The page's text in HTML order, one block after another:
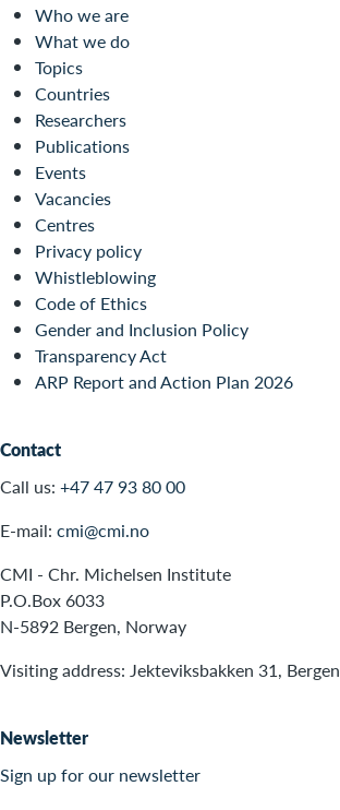
Who we are
What we do
Topics
Countries
Researchers
Publications
Events
Vacancies
Centres
Privacy policy
Whistleblowing
Code of Ethics
Gender and Inclusion Policy
Transparency Act
ARP Report and Action Plan 2026
Contact
Call us: +47 47 93 80 00
E-mail: cmi@cmi.no
CMI - Chr. Michelsen Institute
P.O.Box 6033
N-5892 Bergen, Norway
Visiting address: Jekteviksbakken 31, Bergen
Newsletter
Sign up for our newsletter